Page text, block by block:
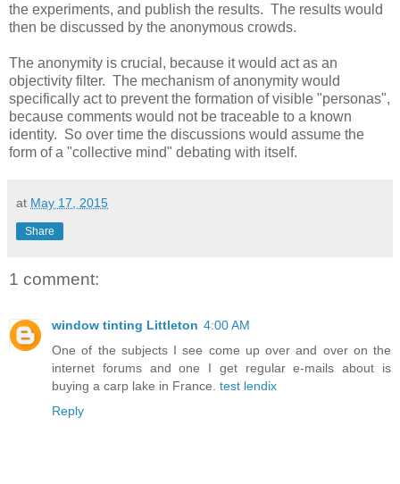
the experiments, and publish the results. The results would
then be discussed by the anonymous crowds.
The anonymity is crucial, because it would act as an
objectivity filter. The mechanism of anonymity would
specifically act to prevent the formation of visible "personas",
because comments would not be traceable to a known
identity. So over time the discussions would assume the
form of a "collective mind" debating with itself.
at May 17, 2015
Share
1 comment:
window tinting Littleton 4:00 AM
One of the subjects I see come up over and over on the
internet forums and one I get regular e-mails about is
buying a carp lake in France. test lendix
Reply